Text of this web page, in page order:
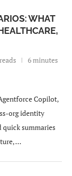
WHAT
6 minutes
Copilot,
org identity
quick summaries
…